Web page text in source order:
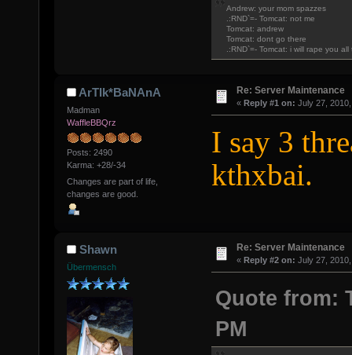
Andrew: your mom spazzes
.:RND`=- Tomcat: not me
Tomcat: andrew
Tomcat: dont go there
.:RND`=- Tomcat: i will rape you
ArTIk*BaNAnA
Madman
WaffleBBQrz
Posts: 2490
Karma: +28/-34
Changes are part of life,
changes are good.
Re: Server Maintenance
« Reply #1 on: July 27,
I say 3
kthxbai.
Shawn
Übermensch
Re: Server Maintenance
« Reply #2 on: July 27,
Quote from:
PM